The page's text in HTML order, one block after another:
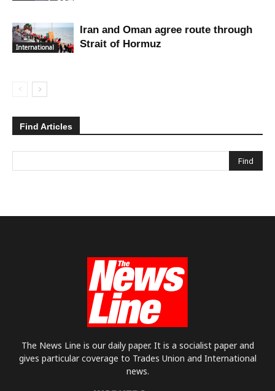
International
Iran and Oman agree route through
Strait of Hormuz
Find Articles
The News Line is our daily paper. It is a socialist paper and
gives particular coverage to Trades Union and International
news.